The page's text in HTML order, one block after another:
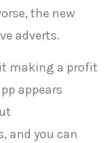
the new
adverts.
making a profit
appears
and you can